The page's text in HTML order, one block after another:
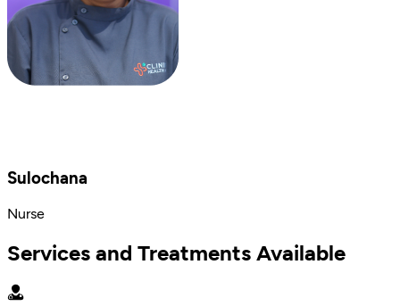
Sulochana
Nurse
Services and Treatments Available